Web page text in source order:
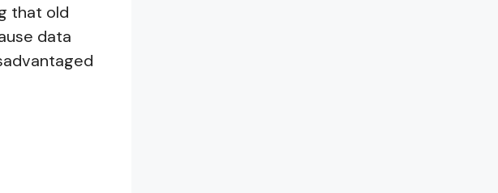
that old
data